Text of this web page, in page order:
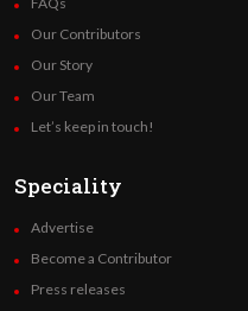
Our Contributors
Our Story
Our Team
Let’s keep in touch!
Speciality
Advertise
Become a Contributor
Press releases